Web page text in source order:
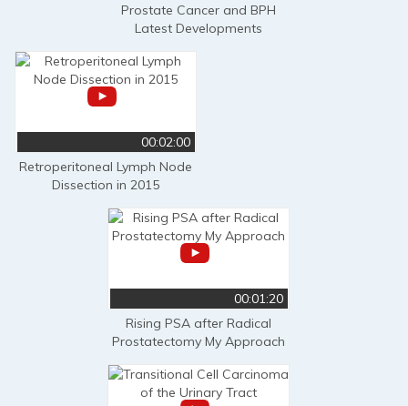
Prostate Cancer and BPH
Latest Developments
00:02:00
Retroperitoneal Lymph Node
Dissection in 2015
00:01:20
Rising PSA after Radical
Prostatectomy My Approach